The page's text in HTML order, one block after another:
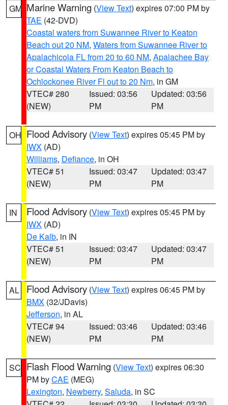
GM Marine Warning (View Text) expires 07:00 PM by
TAE (42-DVD)
Coastal waters from Suwannee River to Keaton
Beach out 20 NM, Waters from Suwannee River to
Apalachicola FL from 20 to 60 NM, Apalachee Bay
or Coastal Waters From Keaton Beach to
Ochlockonee River Fl out to 20 Nm, in GM
VTEC# 280
(NEW)
Issued: 03:56
PM
Updated: 03:56
PM
OH Flood Advisory (View Text) expires 05:45 PM by
IWX (AD)
Williams, Defiance, in OH
VTEC# 51
(NEW)
Issued: 03:47
PM
Updated: 03:47
PM
IN Flood Advisory (View Text) expires 05:45 PM by
IWX (AD)
De Kalb, in IN
VTEC# 51
(NEW)
Issued: 03:47
PM
Updated: 03:47
PM
AL Flood Advisory (View Text) expires 06:45 PM by
BMX (32/JDavis)
Jefferson, in AL
VTEC# 94
(NEW)
Issued: 03:46
PM
Updated: 03:46
PM
SC Flash Flood Warning (View Text) expires 06:30
PM byCAE (MEG)
Lexington, Newberry, Saluda, in SC